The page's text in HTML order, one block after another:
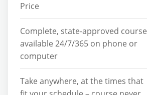
Price
Complete, state-approved course
available 24/7/365 on phone or
computer
Take anywhere, at the times that